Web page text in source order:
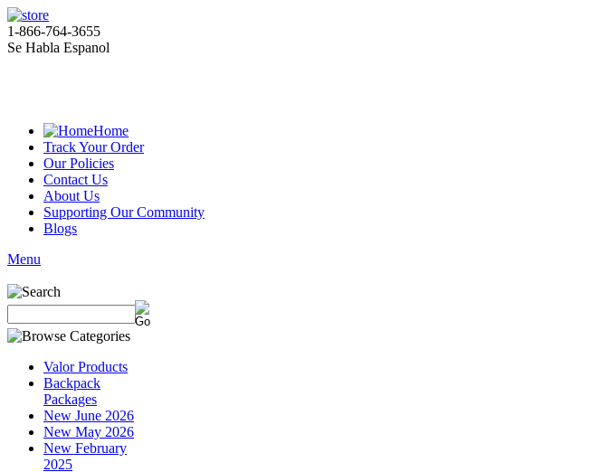
1-866-764-3655
Se Habla Espanol
Home
Track Your Order
Our Policies
Contact Us
About Us
Supporting Our Community
Blogs
Menu
Valor Products
Backpack
Packages
New June 2026
New May 2026
New February
2025